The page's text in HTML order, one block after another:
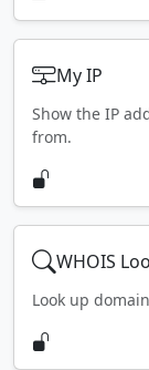
My IP
Show the IP
from.
WHOIS
Look up